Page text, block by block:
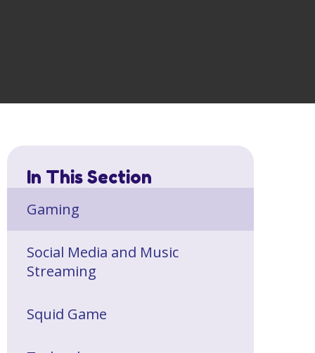
In This Section
Gaming
Social Media and Music
Streaming
Squid Game